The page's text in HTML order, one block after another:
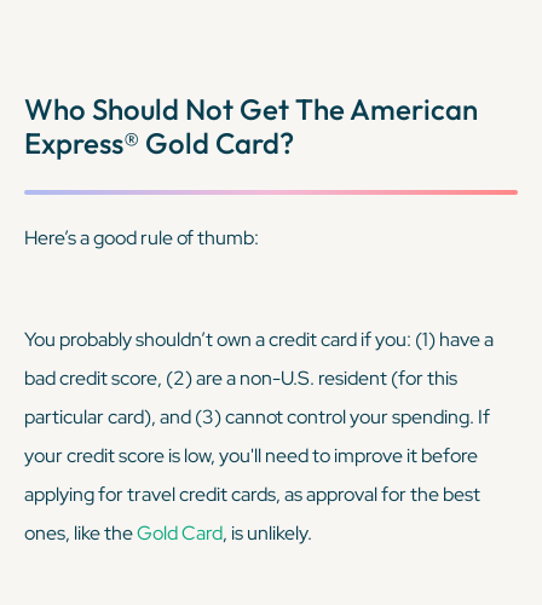
Who Should Not Get The American
Express® Gold Card?
Here’s a good rule of thumb:
You probably shouldn’t own a credit card if you: (1) have a
bad credit score, (2) are a non-U.S. resident (for this
particular card), and (3) cannot control your spending. If
your credit score is low, you'll need to improve it before
applying for travel credit cards, as approval for the best
ones, like theGold Card, is unlikely.